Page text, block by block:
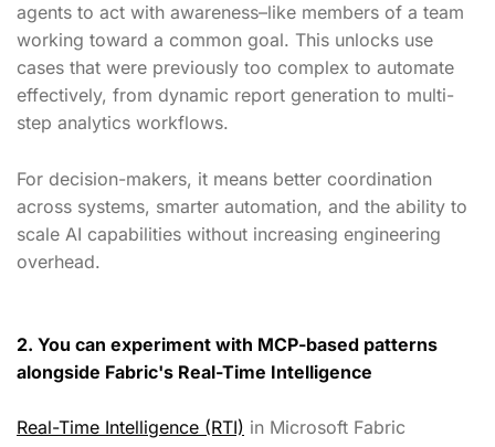
agents to act with awareness–like members of a team
working toward a common goal. This unlocks use
cases that were previously too complex to automate
effectively, from dynamic report generation to multi-
step analytics workflows.
For decision-makers, it means better coordination
across systems, smarter automation, and the ability to
scale AI capabilities without increasing engineering
overhead.
2. You can experiment with MCP-based patterns
alongside Fabric's Real-Time Intelligence
Real-Time Intelligence (RTI) in Microsoft Fabric